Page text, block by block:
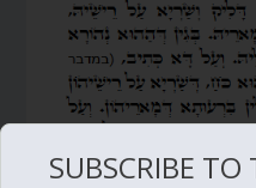
SUBSCRIBE